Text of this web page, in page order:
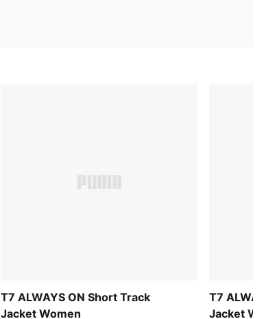
T7 ALWAYS ON Short Track
Jacket Women
T7
Jacket